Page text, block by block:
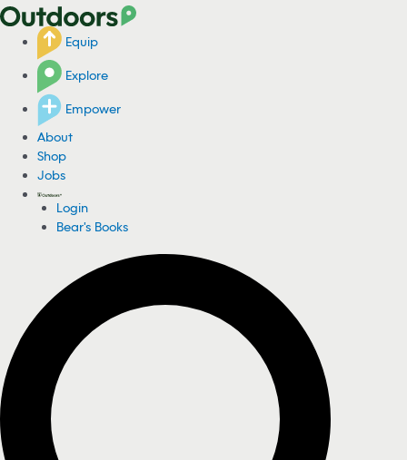
Equip
Explore
Empower
About
Shop
Jobs
Login
Bear's Books